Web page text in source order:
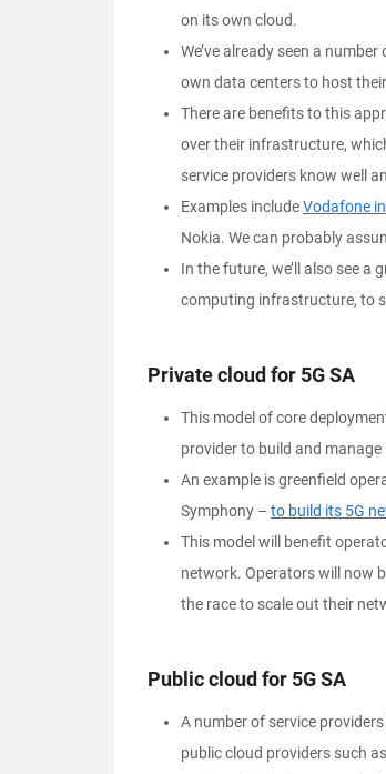
on its own cloud.
We’ve already seen a
own data centers to host
There are benefits to this
over their infrastructure,
service providers know well
Examples includeVodafone
Nokia. We can probably
In the future, we’ll also see
computing infrastructure, to
Private cloud for 5G SA
This model of core
provider to build and manage
An example is greenfield
Symphony – to build its 5G
This model will benefit
network. Operators will now
the race to scale out their
Public cloud for 5G SA
A number of service
public cloud providers such